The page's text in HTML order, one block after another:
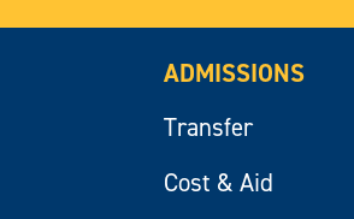
ADMISSIONS
Transfer
Cost & Aid